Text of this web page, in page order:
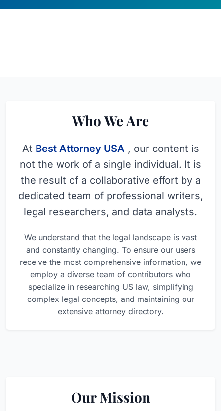
Who We Are
At Best Attorney USA , our content is
not the work of a single individual. It is
the result of a collaborative effort by a
dedicated team of professional writers,
legal researchers, and data analysts.
We understand that the legal landscape is vast
and constantly changing. To ensure our users
receive the most comprehensive information, we
employ a diverse team of contributors who
specialize in researching US law, simplifying
complex legal concepts, and maintaining our
extensive attorney directory.
Our Mission